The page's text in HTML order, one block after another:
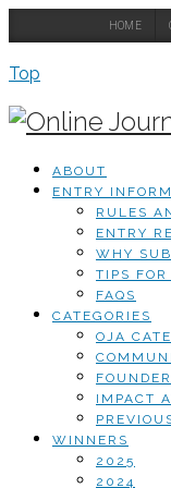
HOME
Top
ABOUT
ENTRY
RULES
ENTRY
WHY
TIPS
FAQS
CATEGORIES
OJA
IMPACT
WINNERS
2025
2024